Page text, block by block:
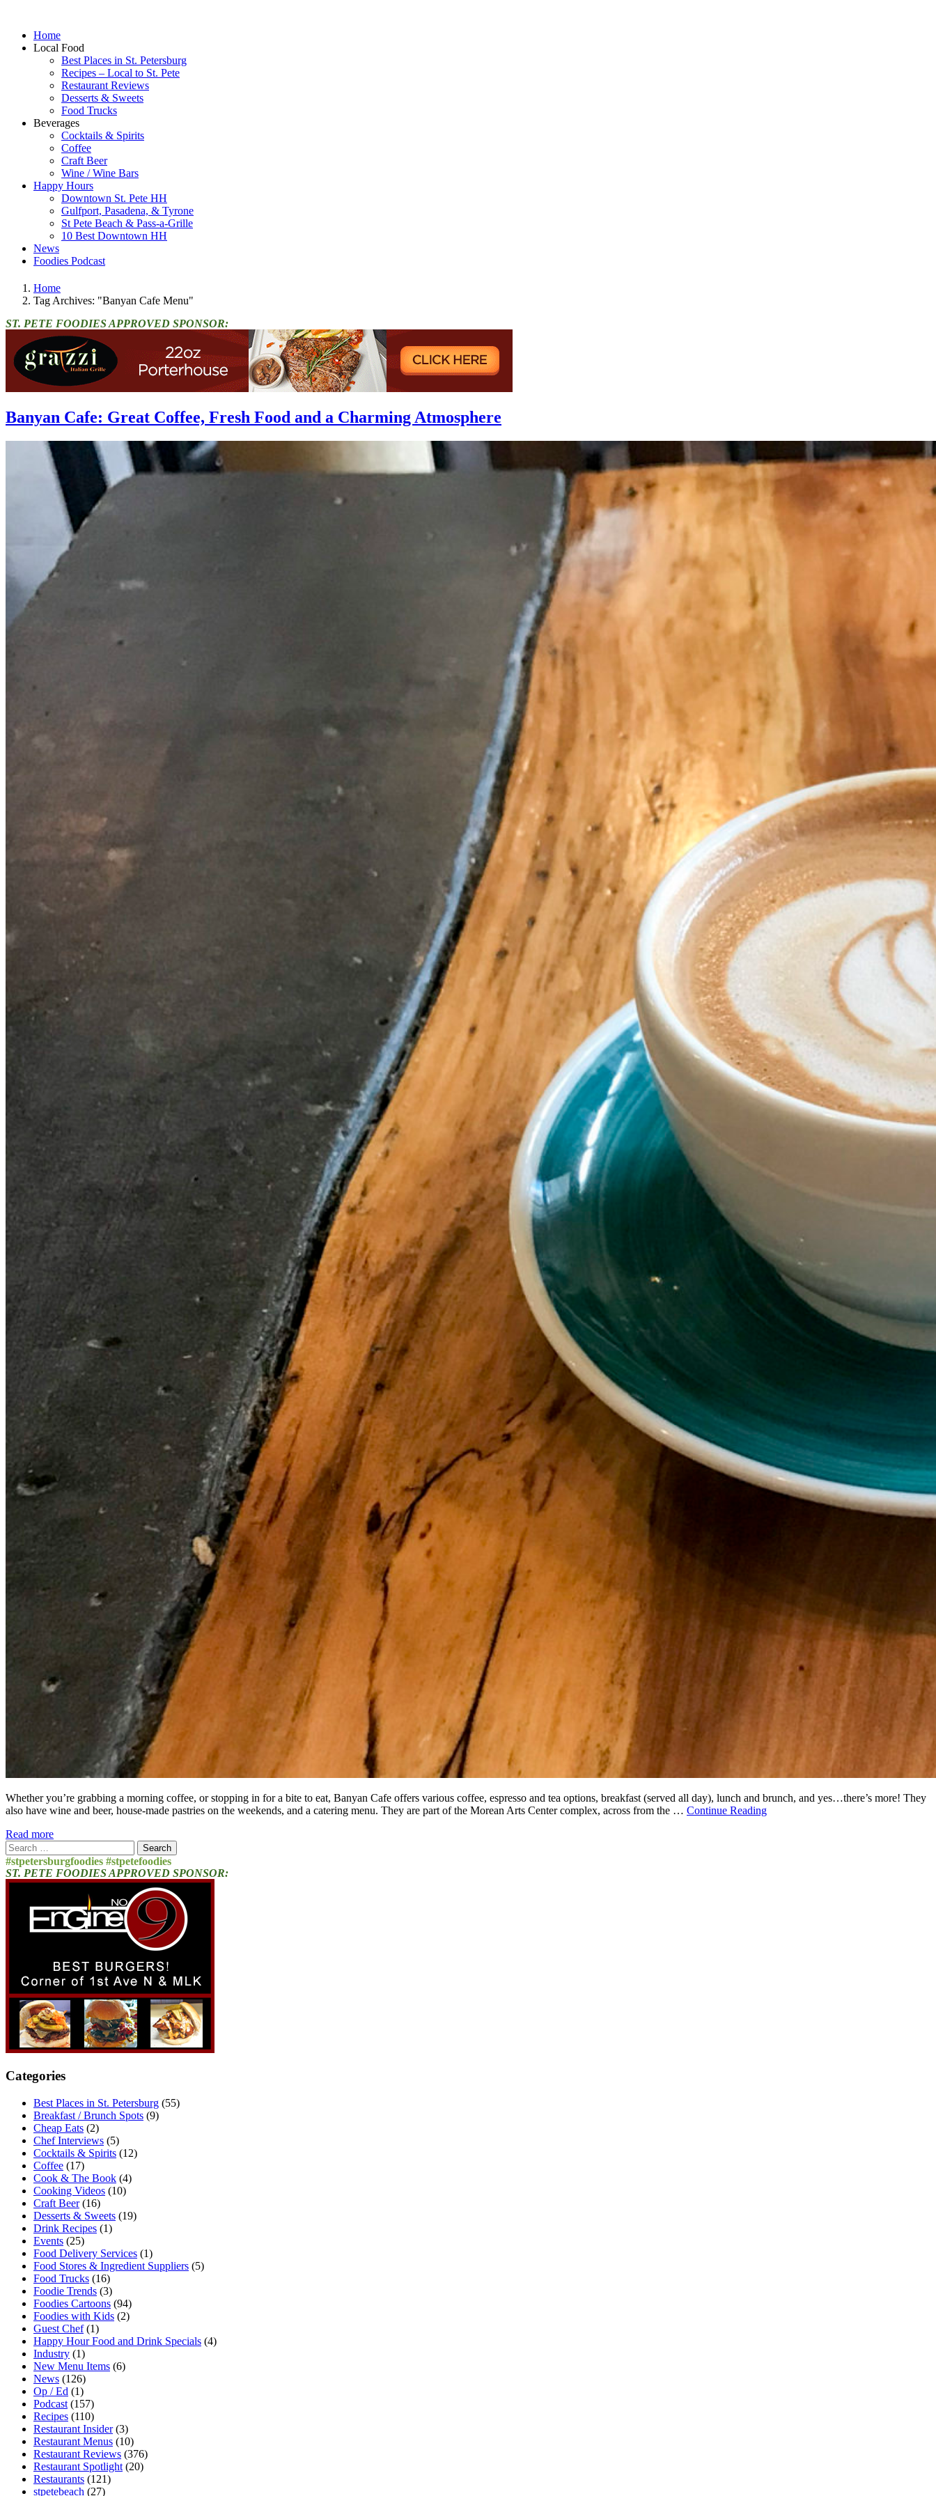
Home
Local Food
Best Places in St. Petersburg
Recipes – Local to St. Pete
Restaurant Reviews
Desserts & Sweets
Food Trucks
Beverages
Cocktails & Spirits
Coffee
Craft Beer
Wine / Wine Bars
Happy Hours
Downtown St. Pete HH
Gulfport, Pasadena, & Tyrone
St Pete Beach & Pass-a-Grille
10 Best Downtown HH
News
Foodies Podcast
Home
Tag Archives: "Banyan Cafe Menu"
ST. PETE FOODIES APPROVED SPONSOR:
Banyan Cafe: Great Coffee, Fresh Food and a Charming Atmosphere
Whether you’re grabbing a morning coffee, or stopping in for a bite to eat, Banyan Cafe offers various coffee, espresso and tea options, breakfast (served all day), lunch and brunch, and yes…there’s more! They
also have wine and beer, house-made pastries on the weekends, and a catering menu. They are part of the Morean Arts Center complex, across from the … Continue Reading
Read more
Search
for:
#stpetersburgfoodies #stpetefoodies
ST. PETE FOODIES APPROVED SPONSOR:
Categories
Best Places in St. Petersburg (55)
Breakfast / Brunch Spots (9)
Cheap Eats (2)
Chef Interviews (5)
Cocktails & Spirits (12)
Coffee (17)
Cook & The Book (4)
Cooking Videos (10)
Craft Beer(16)
Desserts & Sweets (19)
Drink Recipes (1)
Events (25)
Food Delivery Services (1)
Food Stores & Ingredient Suppliers (5)
Food Trucks (16)
Foodie Trends (3)
Foodies Cartoons (94)
Foodies with Kids (2)
Guest Chef(1)
Happy Hour Food and Drink Specials (4)
Industry (1)
New Menu Items (6)
News (126)
Op / Ed (1)
Podcast (157)
Recipes (110)
Restaurant Insider(3)
Restaurant Menus (10)
Restaurant Reviews (376)
Restaurant Spotlight (20)
Restaurants (121)
stpetebeach (27)